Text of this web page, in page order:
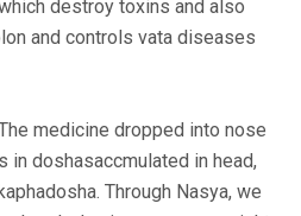
destroy toxins and also
and controls vata diseases
medicine dropped into nose
in doshasaccmulated in head,
Through Nasya, we